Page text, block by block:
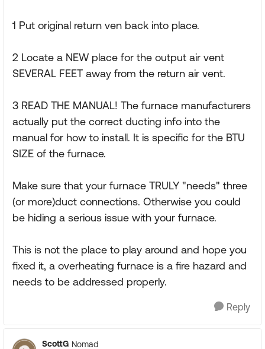
1 Put original return ven back into place.
2 Locate a NEW place for the output air vent
SEVERAL FEET away from the return air vent.
3 READ THE MANUAL! The furnace manufacturers
actually put the correct ducting info into the
manual for how to install. It is specific for the BTU
SIZE of the furnace.
Make sure that your furnace TRULY "needs" three
(or more)duct connections. Otherwise you could
be hiding a serious issue with your furnace.
This is not the place to play around and hope you
fixed it, a overheating furnace is a fire hazard and
needs to be addressed properly.
Reply
ScottG Nomad